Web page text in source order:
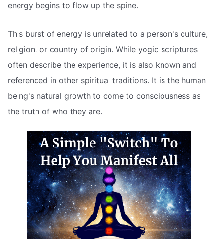
energy begins to flow up the spine.
This burst of energy is unrelated to a person's culture,
religion, or country of origin. While yogic scriptures
often describe the experience, it is also known and
referenced in other spiritual traditions. It is the human
being's natural growth to come to consciousness as
the truth of who they are.